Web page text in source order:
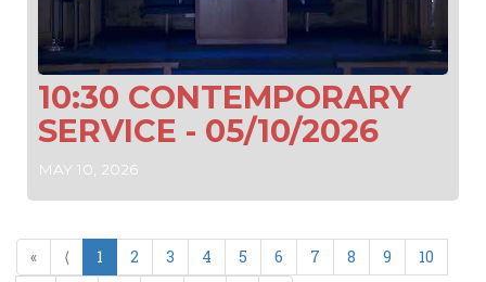
10:30 CONTEMPORARY
SERVICE - 05/10/2026
MAY 10, 2026
« ⟨ 1 2 3 4 5 6 7 8 9
10